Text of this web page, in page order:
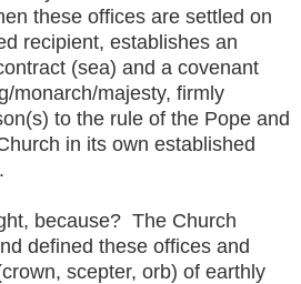
these offices are settled on
recipient, establishes an
(sea) and a covenant
monarch/majesty, firmly
to the rule of the Pope and
in its own established
because? The Church
defined these offices and
scepter, orb) of earthly